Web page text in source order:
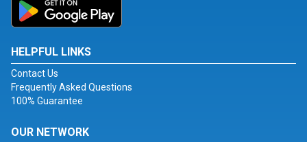
HELPFUL LINKS
Contact Us
Frequently Asked Questions
100% Guarantee
OUR NETWORK